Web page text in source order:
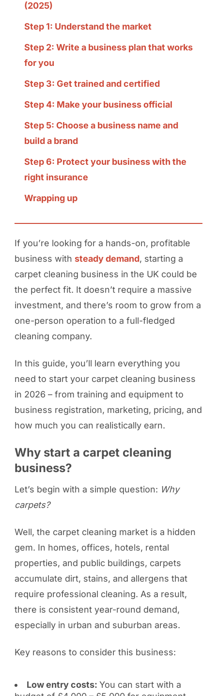
(2025)
Step 1: Understand the market
Step 2: Write a business plan that works
for you
Step 3: Get trained and certified
Step 4: Make your business official
Step 5: Choose a business name and
build a brand
Step 6: Protect your business with the
right insurance
Wrapping up
If you’re looking for a hands-on, profitable
business with steady demand, starting a
carpet cleaning business in the UK could be
the perfect fit. It doesn’t require a massive
investment, and there’s room to grow from a
one-person operation to a full-fledged
cleaning company.
In this guide, you’ll learn everything you
need to start your carpet cleaning business
in 2026 – from training and equipment to
business registration, marketing, pricing, and
how much you can realistically earn.
Why start a carpet cleaning
business?
Let’s begin with a simple question: Why
carpets?
Well, the carpet cleaning market is a hidden
gem. In homes, offices, hotels, rental
properties, and public buildings, carpets
accumulate dirt, stains, and allergens that
require professional cleaning. As a result,
there is consistent year-round demand,
especially in urban and suburban areas.
Key reasons to consider this business:
Low entry costs: You can start with a